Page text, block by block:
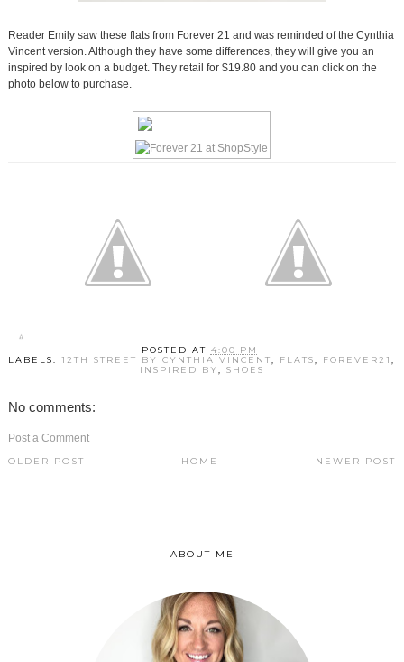
Reader Emily saw these flats from Forever 21 and was reminded of the Cynthia
Vincent version. Although they have some differences, they will give you an
inspired by look on a budget. They retail for $19.80 and you can click on the
photo below to purchase.
POSTED AT 4:00 PM
LABELS:12TH STREET BY CYNTHIA VINCENT, FLATS, FOREVER21,
INSPIRED BY, SHOES
No comments:
Post a Comment
NEWER POST
OLDER POST HOME
ABOUT ME